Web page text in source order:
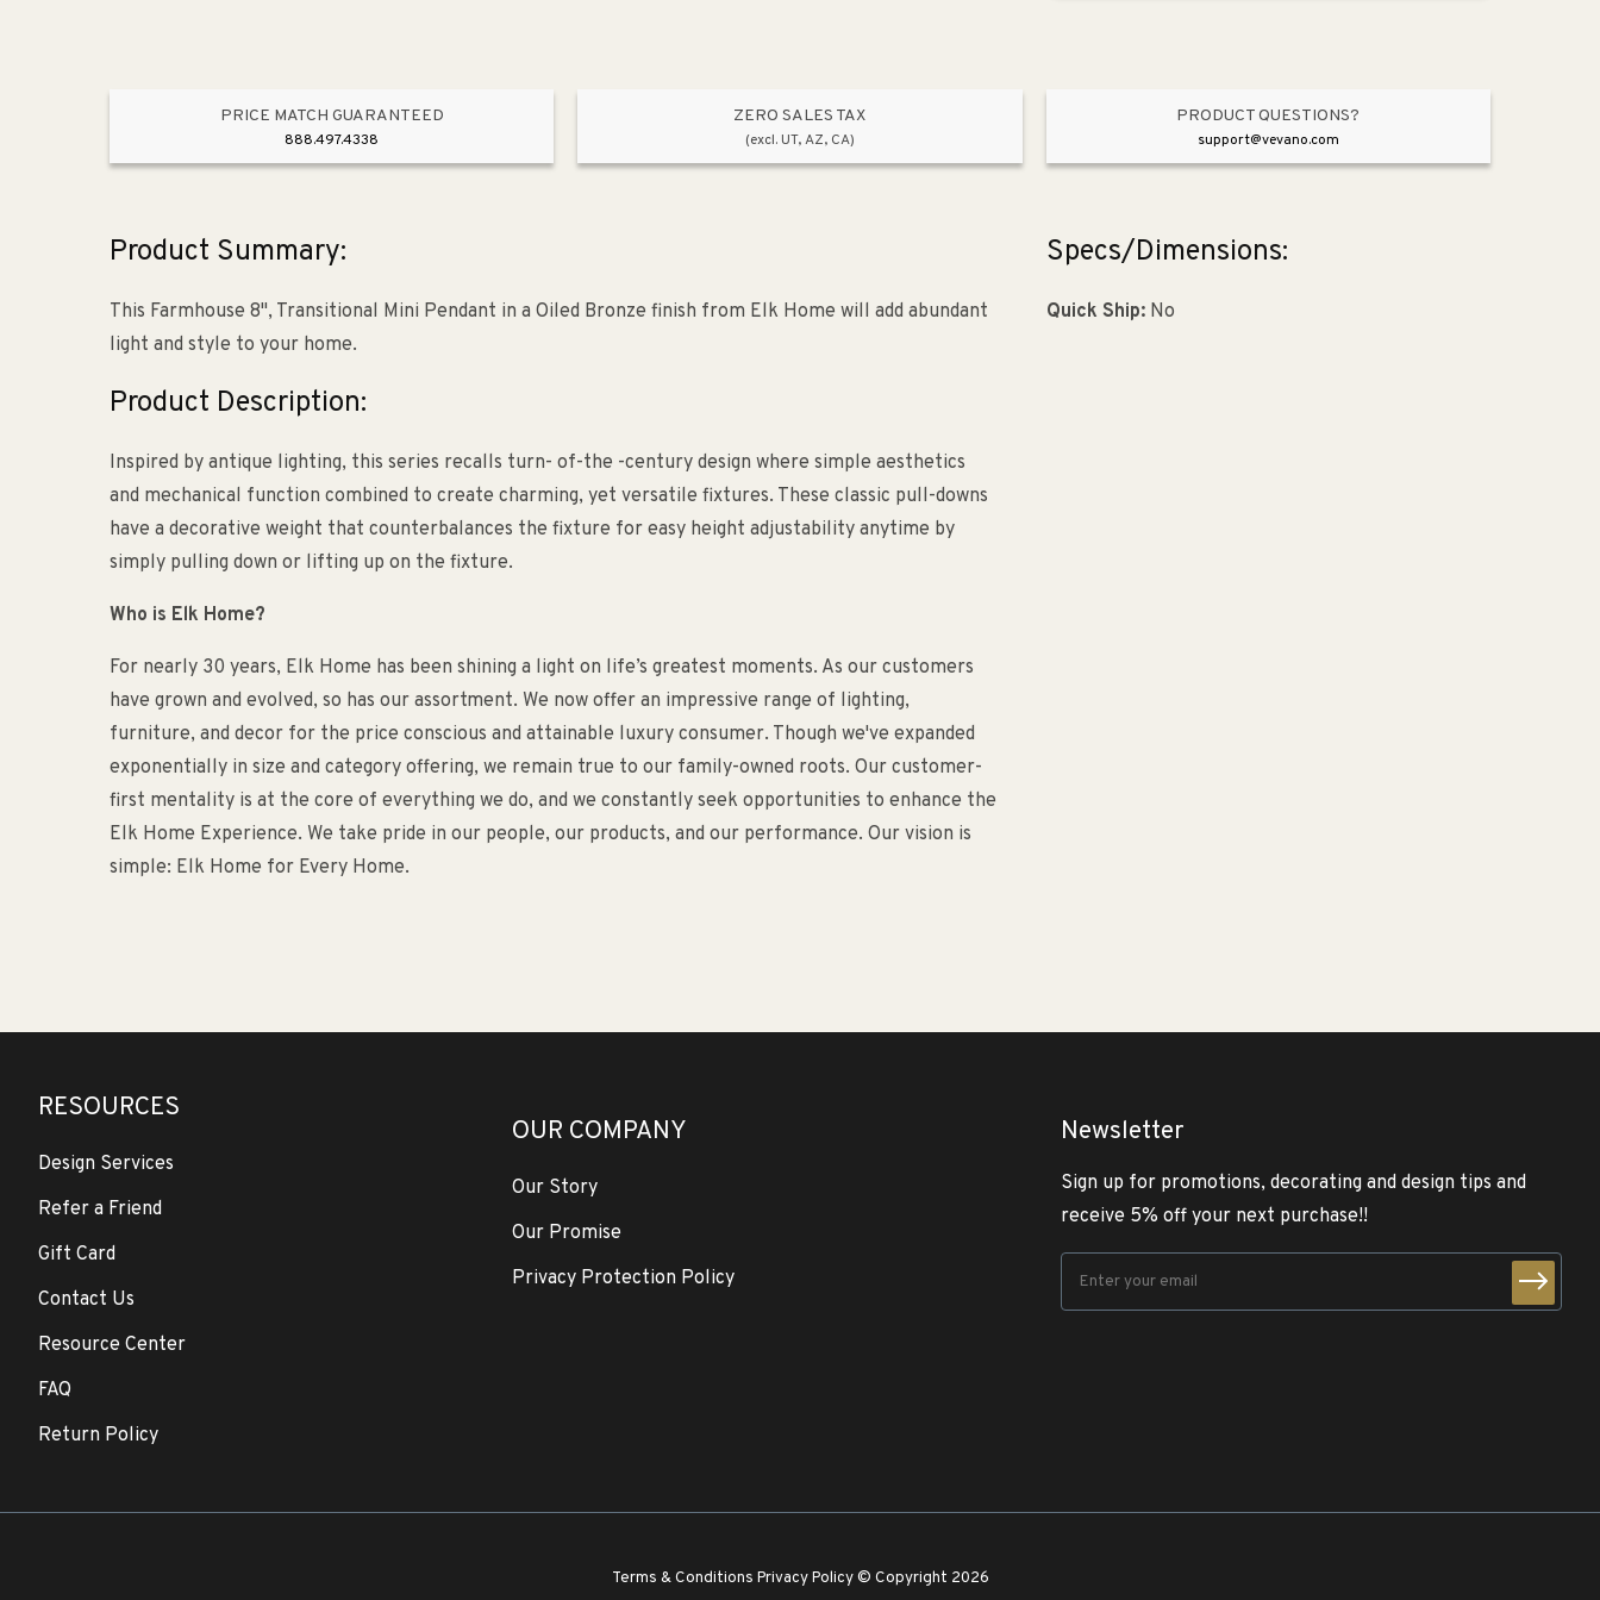
PRICE MATCH GUARANTEED
888.497.4338
ZERO SALES TAX
(excl. UT, AZ, CA)
PRODUCT QUESTIONS?
support@vevano.com
Product Summary:
This Farmhouse 8", Transitional Mini Pendant in a Oiled Bronze finish from Elk Home will add abundant
light and style to your home.
Product Description:
Inspired by antique lighting, this series recalls turn- of-the -century design where simple aesthetics
and mechanical function combined to create charming, yet versatile fixtures. These classic pull-downs
have a decorative weight that counterbalances the fixture for easy height adjustability anytime by
simply pulling down or lifting up on the fixture.
Who is Elk Home?
For nearly 30 years, Elk Home has been shining a light on life’s greatest moments. As our customers
have grown and evolved, so has our assortment. We now offer an impressive range of lighting,
furniture, and decor for the price conscious and attainable luxury consumer. Though we've expanded
exponentially in size and category offering, we remain true to our family-owned roots. Our customer-
first mentality is at the core of everything we do, and we constantly seek opportunities to enhance the
Elk Home Experience. We take pride in our people, our products, and our performance. Our vision is
simple: Elk Home for Every Home.
Specs/Dimensions:
Quick Ship:No
RESOURCES
Design Services
Refer a Friend
Gift Card
Contact Us
Resource Center
FAQ
Return Policy
OUR COMPANY
Our Story
Our Promise
Privacy Protection Policy
Newsletter
Sign up for promotions, decorating and design tips and
receive 5% off your next purchase!!
Terms & Conditions Privacy Policy © Copyright 2026